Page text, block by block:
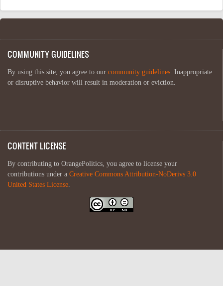
COMMUNITY GUIDELINES
By using this site, you agree to our community guidelines . Inappropriate
or disruptive behavior will result in moderation or eviction.
CONTENT LICENSE
By contributing to OrangePolitics, you agree to license your
contributions under a Creative Commons Attribution-NoDerivs 3.0
United States License